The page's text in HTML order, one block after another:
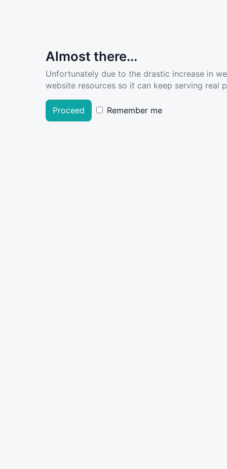
Almost there...
Unfortunately due to the drastic increase in
website resources so it can keep serving real
Proceed Remember me